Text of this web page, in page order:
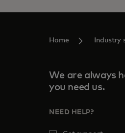
Home Industry
We are always
you need us.
NEED HELP?